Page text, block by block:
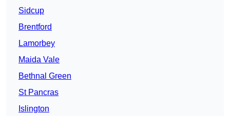
Sidcup
Brentford
Lamorbey
Maida Vale
Bethnal Green
St Pancras
Islington